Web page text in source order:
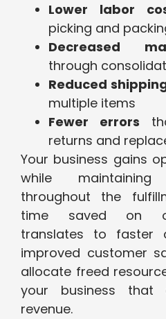
Lower labor
picking and
Decreased
through
Reduced
multiple items
Fewer errors
returns and
Your business gains
while
throughout the
time saved on
translates to faster
improved customer
allocate freed
your business that
revenue.